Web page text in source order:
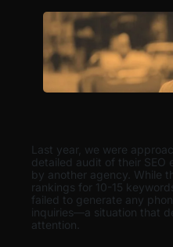
Last year, we were
detailed audit of their SEO
by another agency. While
rankings for 10-15
failed to generate any
inquiries—a situation that
attention.